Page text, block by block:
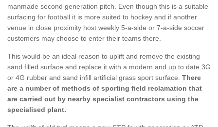
manmade second generation pitch. Even though this is a suitable
surfacing for football it is more suited to hockey and if another
venue in close proximity host weekly 5-a-side or 7-a-side soccer
customers may choose to enter their teams there.
This would be an ideal reason to uplift and remove the existing
sand filled surface and replace it with a modern and up to date 3G
or 4G rubber and sand infill artificial grass sport surface. There
are a number of methods of sporting field reclamation that
are carried out by nearby specialist contractors using the
specialised plant.